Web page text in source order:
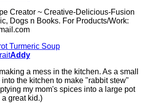
Creator ~ Creative-Delicious-Fusion
Dogs n Books. For Products/Work:
Turmeric Soup
Addy
a mess in the kitchen. As a small
the kitchen to make "rabbit stew"
my mom's spices into a large pot
a great kid.)